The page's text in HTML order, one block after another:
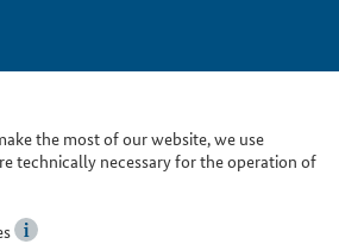
the most of our website, we use
technically necessary for the operation of